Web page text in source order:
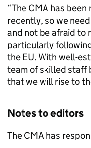
“The CMA has
recently, so we
and not be afraid to
particularly
the EU. With well-
team of skilled staff
that we will rise to
Notes to editors
The CMA has